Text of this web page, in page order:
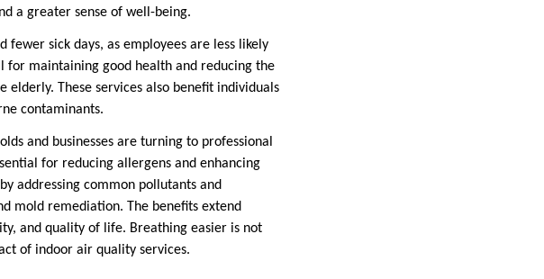
a greater sense of well-being.
sick days, as employees are less likely
maintaining good health and reducing the
These services also benefit individuals
contaminants.
and businesses are turning to professional
for reducing allergens and enhancing
addressing common pollutants and
mold remediation. The benefits extend
and quality of life. Breathing easier is not
of indoor air quality services.